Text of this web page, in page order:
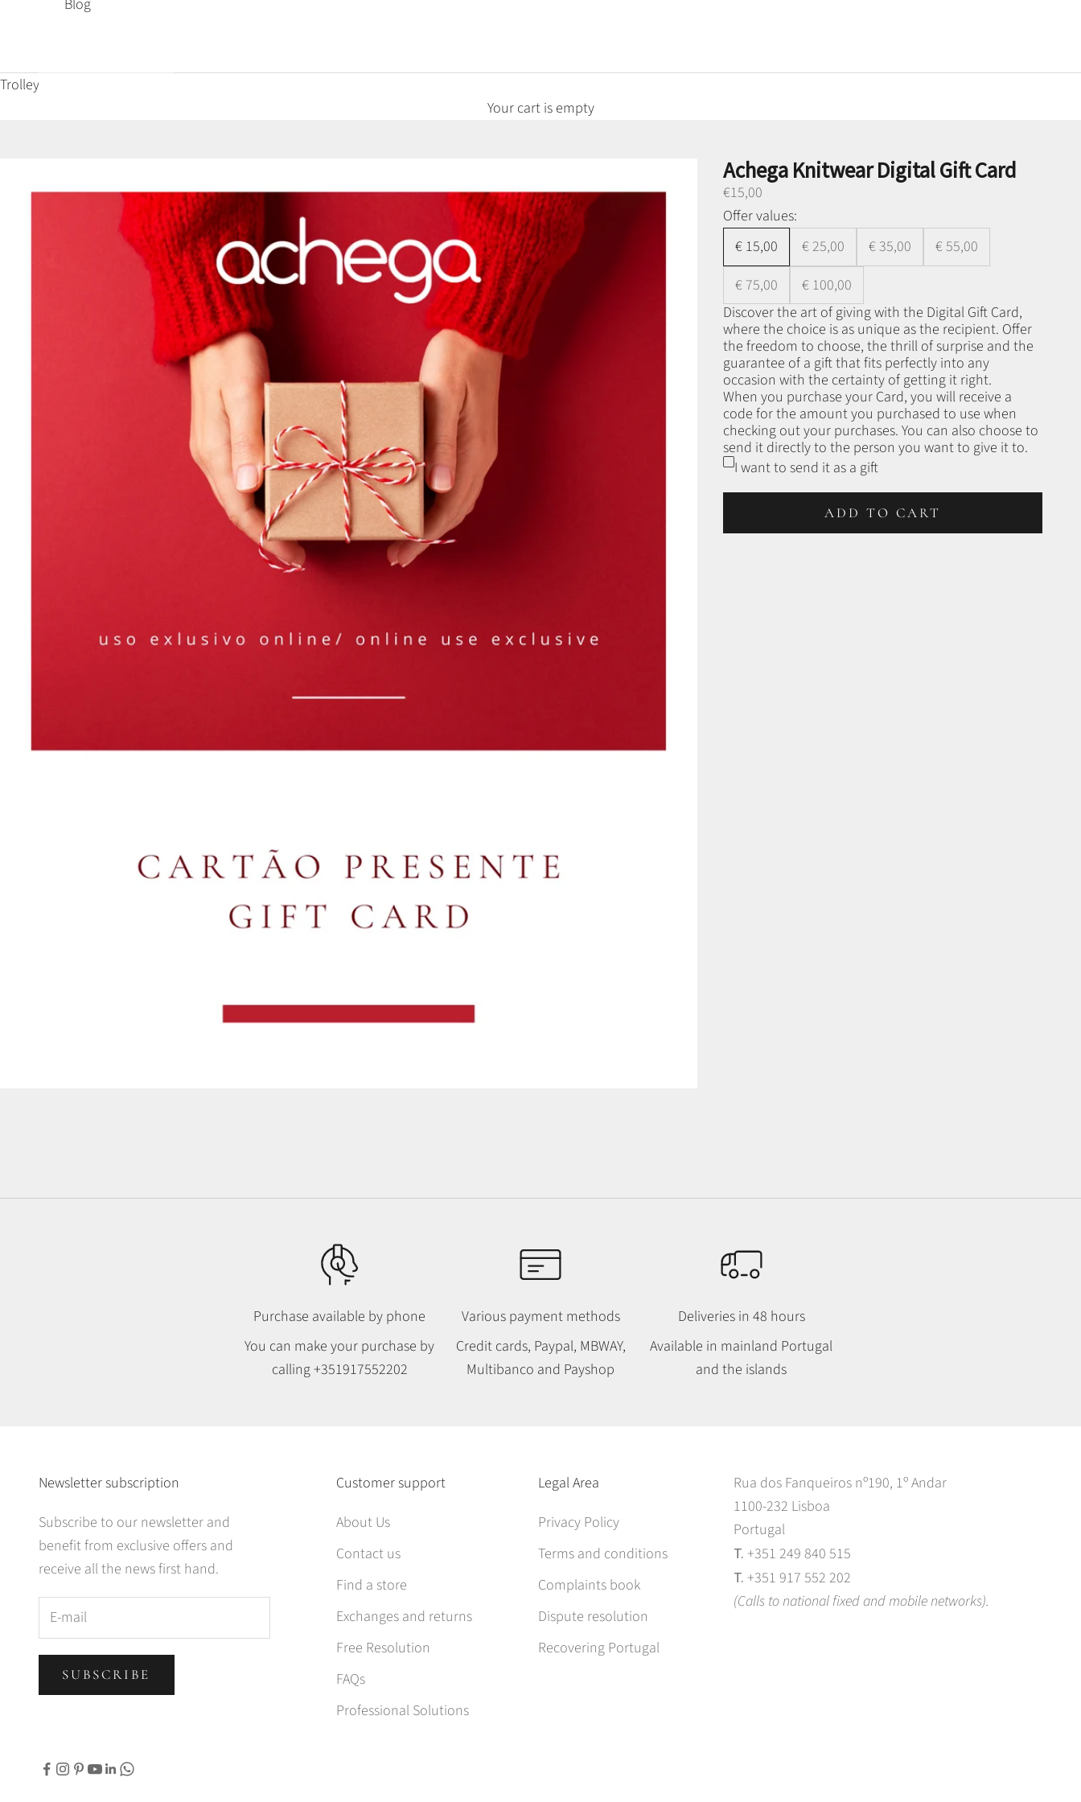
Blog
Trolley
Your cart is empty
Achega Knitwear Digital Gift Card
Preço promocional
€15,00
Offer values:
€ 15,00
€ 25,00 € 35,00
€ 55,00
€ 75,00
€ 100,00
Discover the art of giving with the Digital Gift Card,
where the choice is as unique as the recipient. Offer
the freedom to choose, the thrill of surprise and the
guarantee of a gift that fits perfectly into any
occasion with the certainty of getting it right.
When you purchase your Card, you will receive a
code for the amount you purchased to use when
checking out your purchases. You can also choose to
send it directly to the person you want to give it to.
I want to send it as a gift
ADD TO CART
Purchase available by phone
You can make your purchase by
calling+351917552202
Various payment methods
Credit cards, Paypal, MBWAY,
Multibanco and Payshop
Deliveries in 48 hours
Available in mainland Portugal
and the islands
Newsletter subscription
Subscribe to our newsletter and
benefit from exclusive offers and
receive all the news first hand.
SUBSCRIBE
Customer support
About Us
Contact us
Find a store
Exchanges and returns
Free Resolution
FAQs
Professional Solutions
Legal Area
Privacy Policy
Terms and conditions
Complaints book
Dispute resolution
Recovering Portugal
Rua dos Fanqueiros nº190, 1º Andar
1100-232 Lisboa
Portugal
T. +351 249 840 515
T. +351 917 552 202
(Calls to national fixed and mobile networks).